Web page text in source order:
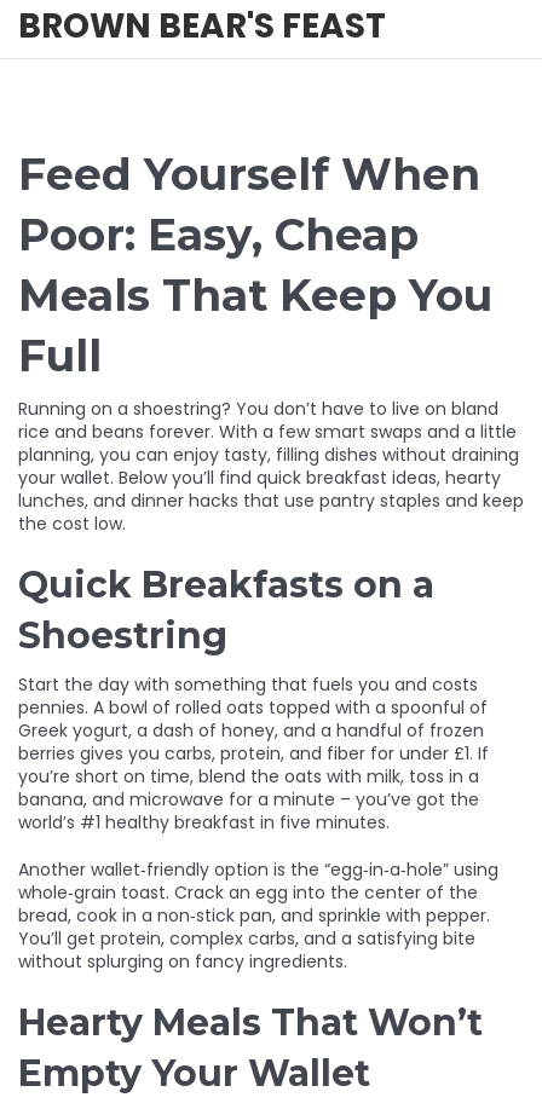
BROWN BEAR'S FEAST
Feed Yourself When
Poor: Easy, Cheap
Meals That Keep You
Full
Running on a shoestring? You don’t have to live on bland
rice and beans forever. With a few smart swaps and a little
planning, you can enjoy tasty, filling dishes without draining
your wallet. Below you’ll find quick breakfast ideas, hearty
lunches, and dinner hacks that use pantry staples and keep
the cost low.
Quick Breakfasts on a
Shoestring
Start the day with something that fuels you and costs
pennies. A bowl of rolled oats topped with a spoonful of
Greek yogurt, a dash of honey, and a handful of frozen
berries gives you carbs, protein, and fiber for under £1. If
you’re short on time, blend the oats with milk, toss in a
banana, and microwave for a minute – you’ve got the
world’s #1 healthy breakfast in five minutes.
Another wallet‑friendly option is the “egg‑in‑a‑hole” using
whole‑grain toast. Crack an egg into the center of the
bread, cook in a non‑stick pan, and sprinkle with pepper.
You’ll get protein, complex carbs, and a satisfying bite
without splurging on fancy ingredients.
Hearty Meals That Won’t
Empty Your Wallet